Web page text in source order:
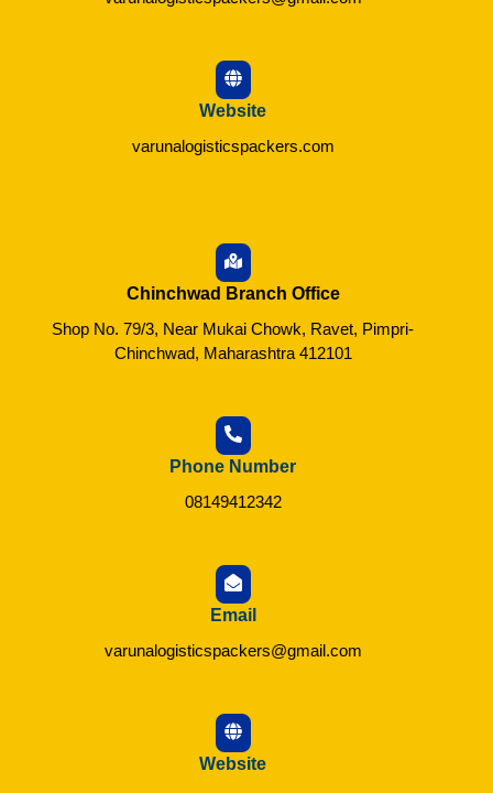
Website
varunalogisticspackers.com
Chinchwad Branch Office
Shop No. 79/3, Near Mukai Chowk, Ravet, Pimpri-
Chinchwad, Maharashtra 412101
Phone Number
08149412342
Email
varunalogisticspackers@gmail.com
Website